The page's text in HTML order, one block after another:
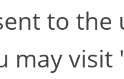
to the
may